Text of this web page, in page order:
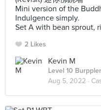
Mini version of the
Indulgence simply.
Set A with bean sprout,
2 Likes
Kevin M
Level 10 Burppler
Aug 5, 2022 ·